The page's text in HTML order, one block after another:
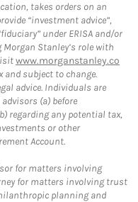
takes orders on an
“investment advice”,
under ERISA and/or
Stanley’s role with
www.morganstanley.co
and subject to change.
advice. Individuals are
(a) before
regarding any potential tax,
or other
Account.
for matters involving
for matters involving trust
planning and